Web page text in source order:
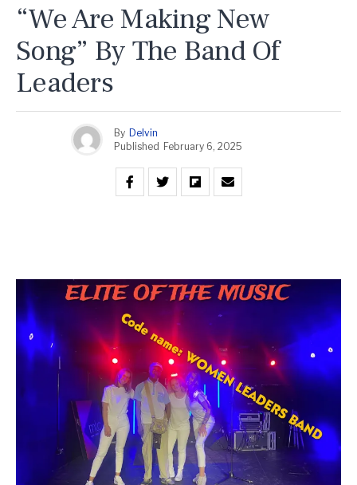
“We Are Making New
Song” By The Band Of
Leaders
By Delvin
Published February 6, 2025